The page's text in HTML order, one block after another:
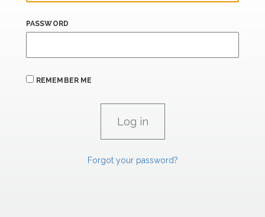
PASSWORD
REMEMBER ME
Forgot your password?